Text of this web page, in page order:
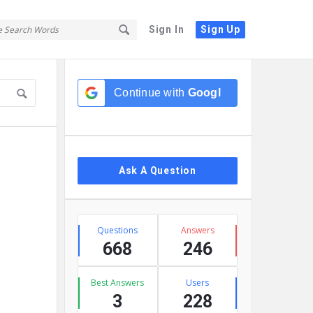
Sign In Sign Up
Continue with Google
Ask A Question
Stats
Questions
668
Answers
246
Best Answers
3
Users
228